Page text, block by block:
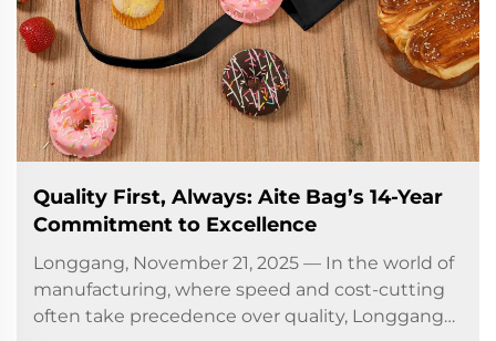
Quality First, Always: Aite Bag’s 14-Year
Commitment to Excellence
Longgang, November 21, 2025 — In the world of
manufacturing, where speed and cost-cutting
often take precedence over quality, Longgang